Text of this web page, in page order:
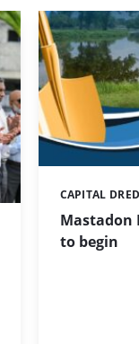
Mastadon
to begin
Categories:
CAPITAL